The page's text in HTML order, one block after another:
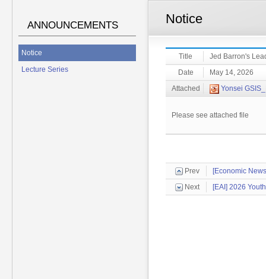
ANNOUNCEMENTS
Notice
Lecture Series
Notice
Title
Jed Barron's
Date
May 14, 2026
Attached
Yonsei
Please see attached file
Prev
[Economic
Next
[EAI] 2026